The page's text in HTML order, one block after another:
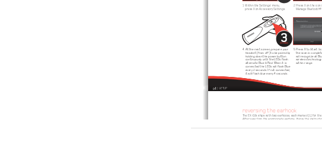
04 | SETUP
1. Within the Settings' menu,
   press X on Accessory Settings.
2. Press X on the icon
Manage Bluetooth®
4. At the next screen, prepare your
    headset (from off) to be paired by
    holding down the power button
    continuously until the LEDs flash
    alternate Blue & Red. When it is
    connected the LEDs will flash Blue
    every 2 seconds. If not connected,
    it will flash blue every 4 seconds.
5. Press X to Start
the scan is
will recognize all
wireless
    within    range.
3
SECONDS
reversing the earhook
The EX-02s ships with two earhooks, each marked [L] for
After selecting the appropriate earhook, follow the